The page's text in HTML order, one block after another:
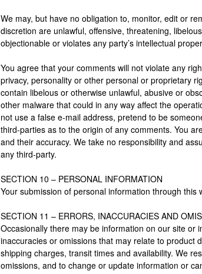
We may, but have no obligation to, monitor, edit or
discretion are unlawful, offensive, threatening,
objectionable or violates any party’s intellectual
You agree that your comments will not violate any
privacy, personality or other personal or proprietary
contain libelous or otherwise unlawful, abusive or
other malware that could in any way affect the
not use a false e-mail address, pretend to be
third-parties as to the origin of any comments. You
and their accuracy. We take no responsibility and
any third-party.
SECTION 10 – PERSONAL INFORMATION
Your submission of personal information through this
SECTION 11 – ERRORS, INACCURACIES AND
Occasionally there may be information on our site or
inaccuracies or omissions that may relate to product
shipping charges, transit times and availability. We
omissions, and to change or update information or